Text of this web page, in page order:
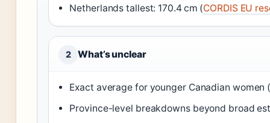
Netherlands tallest: 170.4 cm (CORDIS EU
2 What’s unclear
Exact average for younger Canadian women
Province-level breakdowns beyond broad